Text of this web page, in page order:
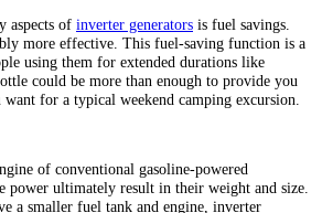
aspects of inverter generators is fuel savings.
more effective. This fuel-saving function is a
using them for extended durations like
could be more than enough to provide you
for a typical weekend camping excursion.
of conventional gasoline-powered
power ultimately result in their weight and size.
a smaller fuel tank and engine, inverter